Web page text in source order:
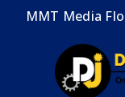
MMT Media